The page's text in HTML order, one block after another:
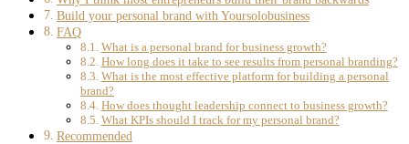
Build your personal brand with Yoursolobusiness
FAQ
What is a personal brand for business growth?
How long does it take to see results from personal branding?
What is the most effective platform for building a personal
brand?
How does thought leadership connect to business growth?
What KPIs should I track for my personal brand?
Recommended